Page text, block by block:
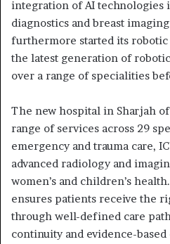
integration of AI technologies
diagnostics and breast
furthermore started its
the latest generation of
over a range of specialities
The new hospital in Sharjah
range of services across 29
emergency and trauma care,
advanced radiology and
women’s and children’s
ensures patients receive the
through well-defined care
continuity and evidence-